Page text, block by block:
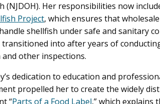
(NJDOH). Her responsibilities now
Project, which ensures that
shellfish under safe and sanitary
transitioned into after years of
other inspections.
dedication to education and
propelled her to create the widely
“Parts of a Food Label,” which explains